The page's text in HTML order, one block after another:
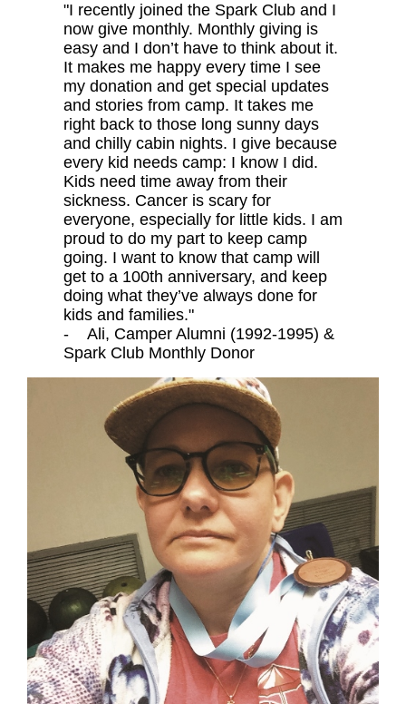
"I recently joined the Spark Club and I
now give monthly. Monthly giving is
easy and I don’t have to think about it.
It makes me happy every time I see
my donation and get special updates
and stories from camp. It takes me
right back to those long sunny days
and chilly cabin nights. I give because
every kid needs camp: I know I did.
Kids need time away from their
sickness. Cancer is scary for
everyone, especially for little kids. I am
proud to do my part to keep camp
going. I want to know that camp will
get to a 100th anniversary, and keep
doing what they’ve always done for
kids and families."
- Ali, Camper Alumni (1992-1995) &
Spark Club Monthly Donor